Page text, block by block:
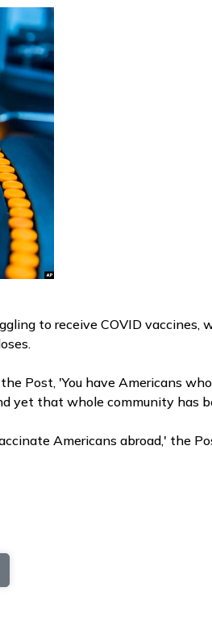
to receive COVID vaccines,
Post, 'You have Americans
yet that whole community has
Americans abroad,' the